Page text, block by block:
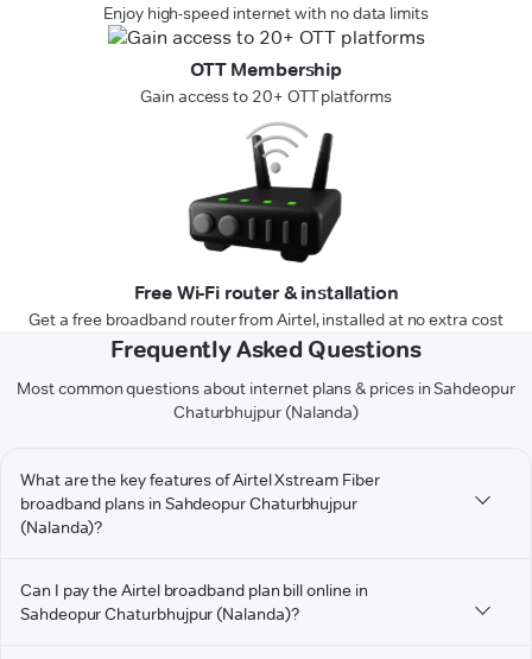
Enjoy high-speed internet with no data limits
OTT Membership
Gain access to 20+ OTT platforms
Free Wi-Fi router & installation
Get a free broadband router from Airtel, installed at no extra cost
Frequently Asked Questions
Most common questions about internet plans & prices in Sahdeopur
Chaturbhujpur (Nalanda)
What are the key features of Airtel Xstream Fiber
broadband plans in Sahdeopur Chaturbhujpur
(Nalanda)?
Can I pay the Airtel broadband plan bill online in
Sahdeopur Chaturbhujpur (Nalanda)?